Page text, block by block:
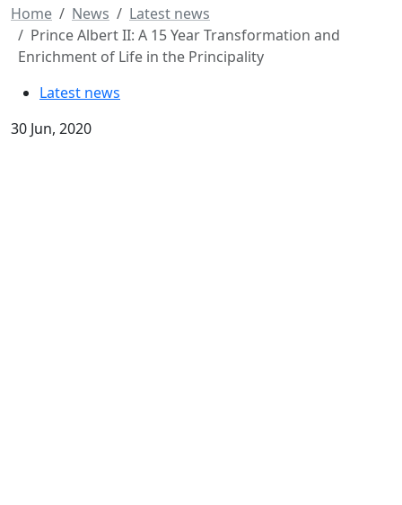
Home News
Latest news
Prince Albert II: A 15 Year Transformation and
Enrichment of Life in the Principality
Latest news
30 Jun, 2020